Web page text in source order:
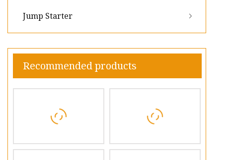
Jump Starter
Recommended products